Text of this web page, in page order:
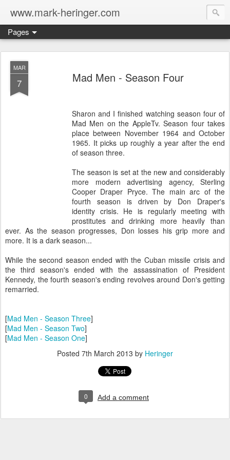
www.mark-heringer.com
Pages
MAR
7 Mad Men - Season Four
Sharon and I finished watching season four of
Mad Men on the AppleTv. Season four takes
place between November 1964 and October
1965. It picks up roughly a year after the end
of season three.
The season is set at the new and considerably
more modern advertising agency, Sterling
Cooper Draper Pryce. The main arc of the
fourth season is driven by Don Draper's
identity crisis. He is regularly meeting with
prostitutes and drinking more heavily than
ever. As the season progresses, Don losses his grip more and
more. It is a dark season...
While the second season ended with the Cuban missile crisis and
the third season's ended with the assassination of President
Kennedy, the fourth season's ending revolves around Don's getting
remarried.
[Mad Men - Season Three]
[Mad Men - Season Two]
[Mad Men - Season One]
Posted 7th March 2013 by Heringer
0 Add a comment